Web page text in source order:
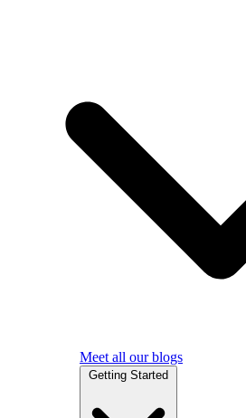
Meet all our blogs
Getting Started